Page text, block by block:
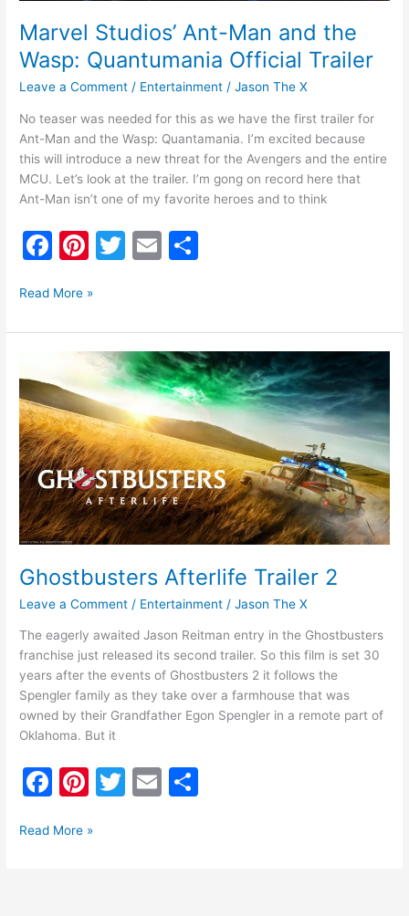
Marvel Studios’ Ant-Man and the
Wasp: Quantumania Official Trailer
Leave a Comment / Entertainment /Jason The X
No teaser was needed for this as we have the first trailer for
Ant-Man and the Wasp: Quantamania. I’m excited because
this will introduce a new threat for the Avengers and the entire
MCU. Let’s look at the trailer. I’m gong on record here that
Ant-Man isn’t one of my favorite heroes and to think
F
c
e
o
o
k
Pi
er
e
st
T
er
E
l
e
Read More »
Ghostbusters Afterlife Trailer 2
Leave a Comment / Entertainment /Jason The X
The eagerly awaited Jason Reitman entry in the Ghostbusters
franchise just released its second trailer. So this film is set 30
years after the events of Ghostbusters 2 it follows the
Spengler family as they take over a farmhouse that was
owned by their Grandfather Egon Spengler in a remote part of
Oklahoma. But it
F
c
Pi
er
T
E
Afterlife
Trailer
2
Read More »